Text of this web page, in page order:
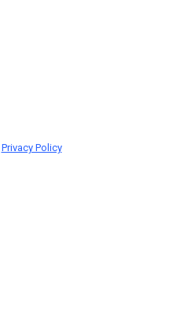
Privacy Policy